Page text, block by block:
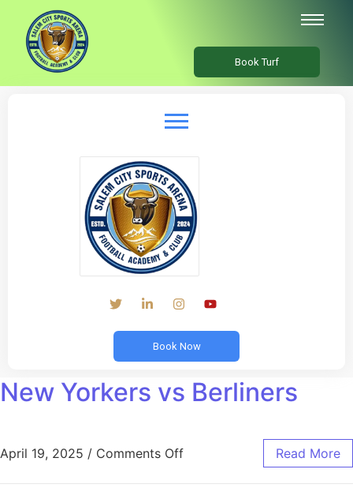
Book Turf
Book Now
New Yorkers vs Berliners
April 19, 2025 / Comments Off Read More